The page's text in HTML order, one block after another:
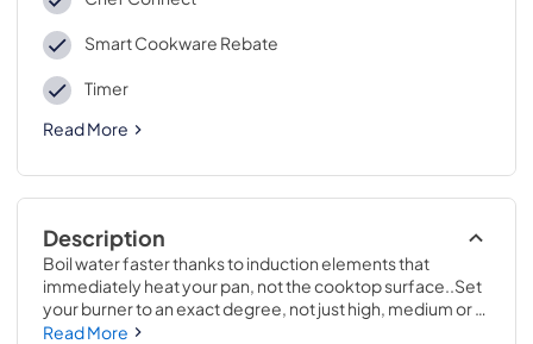
Smart Cookware Rebate
Timer
Read More
Description
Boil water faster thanks to induction elements that
immediately heat your pan, not the cooktop surface..Set
your burner to an exact degree, not just high, medium or
low, with Precision Temperature Control. Using a smart
Read More